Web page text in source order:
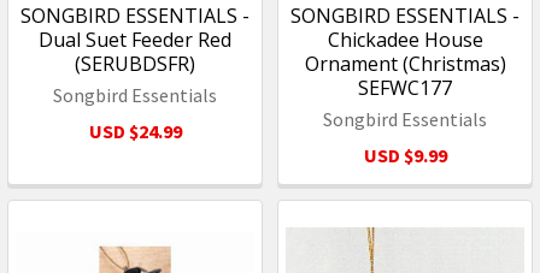
SONGBIRD ESSENTIALS -
Dual Suet Feeder Red
(SERUBDSFR)
Songbird Essentials
USD $24.99
SONGBIRD ESSENTIALS -
Chickadee House
Ornament (Christmas)
SEFWC177
Songbird Essentials
USD $9.99